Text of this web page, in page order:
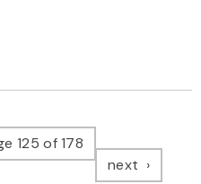
125 of 178
next page